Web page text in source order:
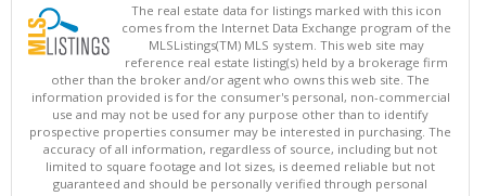
The real estate data for listings marked with this icon
comes from the Internet Data Exchange program of the
MLSListings(TM) MLS system. This web site may
reference real estate listing(s) held by a brokerage firm
other than the broker and/or agent who owns this web site. The
information provided is for the consumer's personal, non-commercial
use and may not be used for any purpose other than to identify
prospective properties consumer may be interested in purchasing. The
accuracy of all information, regardless of source, including but not
limited to square footage and lot sizes, is deemed reliable but not
guaranteed and should be personally verified through personal